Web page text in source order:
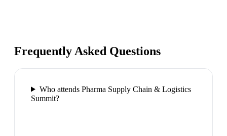
Frequently Asked Questions
Who attends Pharma Supply Chain & Logistics
Summit?